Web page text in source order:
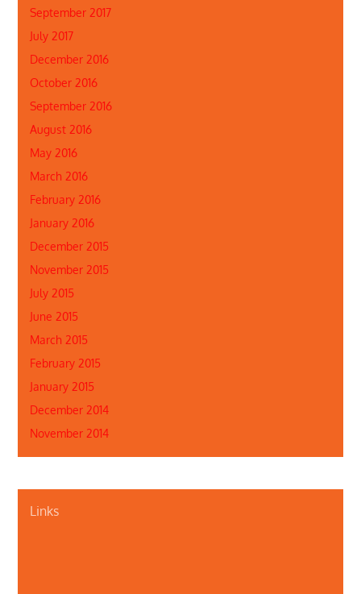
September 2017
July 2017
December 2016
October 2016
September 2016
August 2016
May 2016
March 2016
February 2016
January 2016
December 2015
November 2015
July 2015
June 2015
March 2015
February 2015
January 2015
December 2014
November 2014
Links